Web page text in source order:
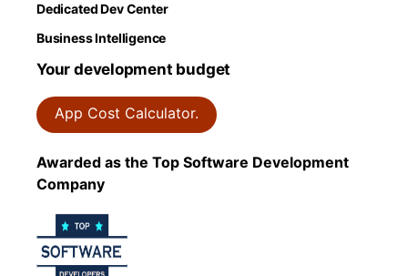
Dedicated Dev Center
Business Intelligence
Your development budget
App Cost Calculator.
Awarded as the Top Software Development
Company